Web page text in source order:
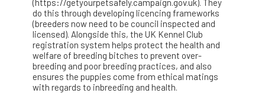
(https://getyourpetsafely.campaign.gov.uk). They
do this through developing licencing frameworks
(breeders now need to be council inspected and
licensed). Alongside this, the UK Kennel Club
registration system helps protect the health and
welfare of breeding bitches to prevent over-
breeding and poor breeding practices, and also
ensures the puppies come from ethical matings
with regards to inbreeding and health.